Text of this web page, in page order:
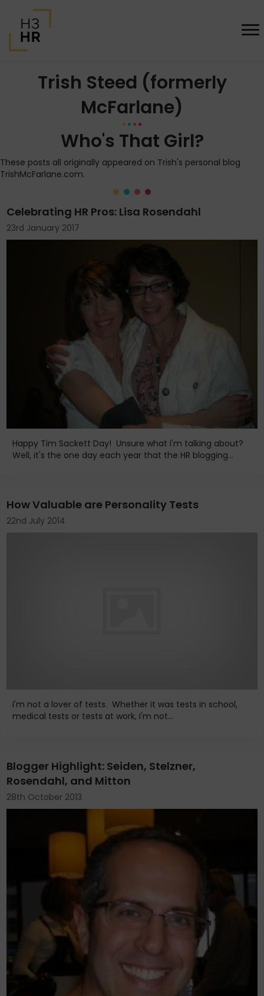
Trish Steed (formerly
McFarlane)
Who's That Girl?
These posts all originally appeared on Trish's personal blog
TrishMcFarlane.com.
Celebrating HR Pros: Lisa Rosendahl
23rd January 2017
Happy Tim Sackett Day! Unsure what I'm talking about?
Well, it's the one day each year that the HR blogging...
How Valuable are Personality Tests
22nd July 2014
I'm not a lover of tests. Whether it was tests in school,
medical tests or tests at work, I'm not...
Blogger Highlight: Seiden, Stelzner,
Rosendahl, and Mitton
28th October 2013